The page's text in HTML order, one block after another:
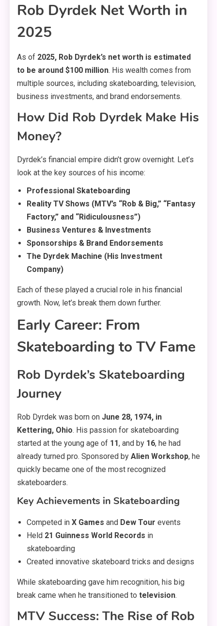
Rob Dyrdek Net Worth in
2025
As of 2025, Rob Dyrdek’s net worth is estimated
to be around $100 million. His wealth comes from
multiple sources, including skateboarding, television,
business investments, and brand endorsements.
How Did Rob Dyrdek Make His
Money?
Dyrdek’s financial empire didn’t grow overnight. Let’s
look at the key sources of his income:
Professional Skateboarding
Reality TV Shows (MTV’s “Rob & Big,” “Fantasy
Factory,” and “Ridiculousness”)
Business Ventures & Investments
Sponsorships & Brand Endorsements
The Dyrdek Machine (His Investment
Company)
Each of these played a crucial role in his financial
growth. Now, let’s break them down further.
Early Career: From
Skateboarding to TV Fame
Rob Dyrdek’s Skateboarding
Journey
Rob Dyrdek was born on June 28, 1974, in
Kettering, Ohio. His passion for skateboarding
started at the young age of 11, and by 16, he had
already turned pro. Sponsored by Alien Workshop, he
quickly became one of the most recognized
skateboarders.
Key Achievements in Skateboarding
Competed in X Games and Dew Tour events
Held 21 Guinness World Records in
skateboarding
Created innovative skateboard tricks and designs
While skateboarding gave him recognition, his big
break came when he transitioned to television.
MTV Success: The Rise of Rob